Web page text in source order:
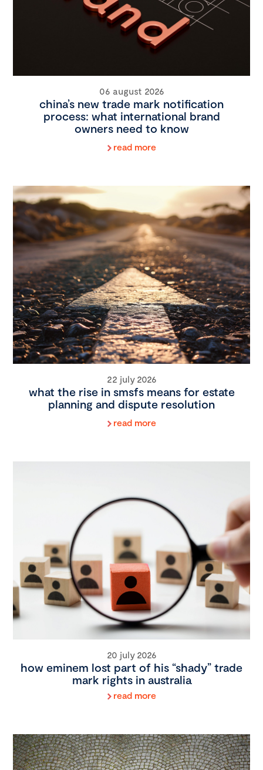
06 august 2026
china’s new trade mark notification
process: what international brand
owners need to know
read more
22 july 2026
what the rise in smsfs means for estate
planning and dispute resolution
read more
20 july 2026
how eminem lost part of his “shady” trade
mark rights in australia
read more